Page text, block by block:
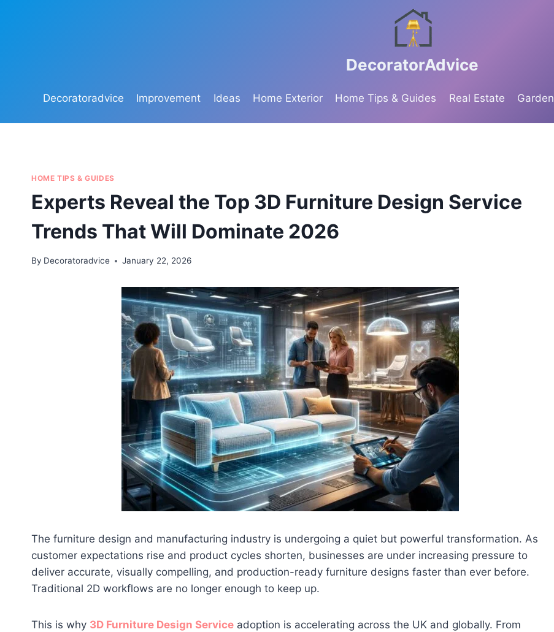
DecoratorAdvice
Decoratoradvice Improvement Ideas Home Exterior Home Tips & Guides Real Estate Garden
HOME TIPS & GUIDES
Experts Reveal the Top 3D Furniture Design Service
Trends That Will Dominate 2026
By Decoratoradvice January 22, 2026
The furniture design and manufacturing industry is undergoing a quiet but powerful transformation. As
customer expectations rise and product cycles shorten, businesses are under increasing pressure to
deliver accurate, visually compelling, and production-ready furniture designs faster than ever before.
Traditional 2D workflows are no longer enough to keep up.
This is why 3D Furniture Design Service adoption is accelerating across the UK and globally. From